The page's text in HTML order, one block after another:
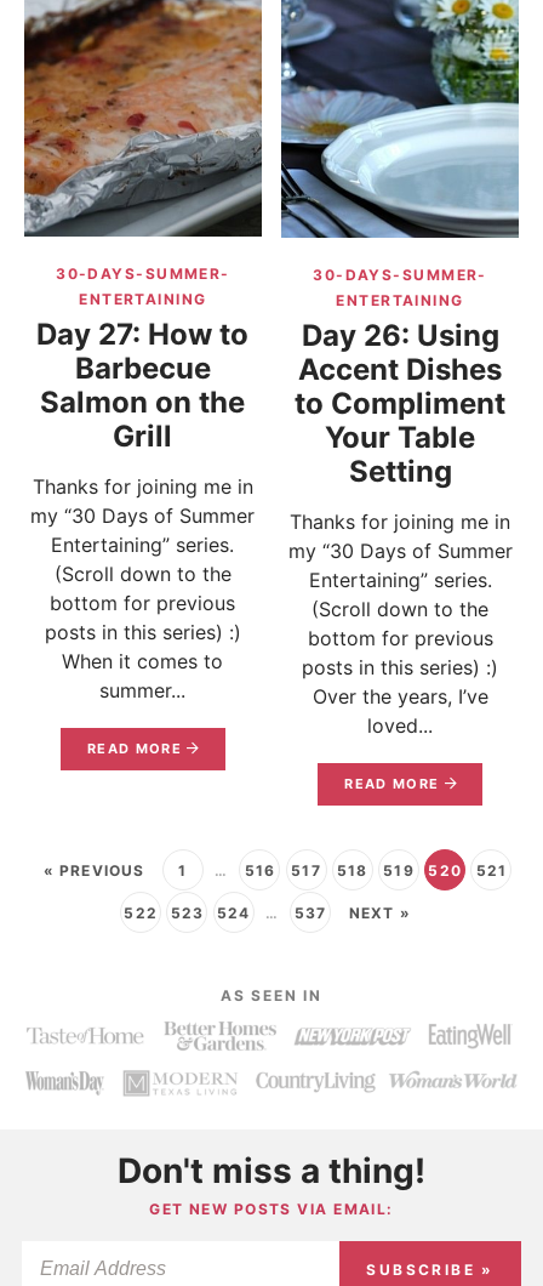
30-DAYS-SUMMER-
ENTERTAINING
Day 27: How to
Barbecue
Salmon on the
Grill
Thanks for joining me in
my “30 Days of Summer
Entertaining” series.
(Scroll down to the
bottom for previous
posts in this series) :)
When it comes to
summer...
READ MORE
30-DAYS-SUMMER-
ENTERTAINING
Day 26: Using
Accent Dishes
to Compliment
Your Table
Setting
Thanks for joining me in
my “30 Days of Summer
Entertaining” series.
(Scroll down to the
bottom for previous
posts in this series) :)
Over the years, I’ve
loved...
READ MORE
« PREVIOUS 1 … 516 517 518 519 520 521
522 523 524 … 537 NEXT »
AS SEEN IN
Don't miss a thing!
GET NEW POSTS VIA EMAIL:
SUBSCRIBE »